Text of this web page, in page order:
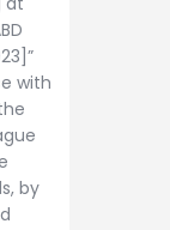
with
by